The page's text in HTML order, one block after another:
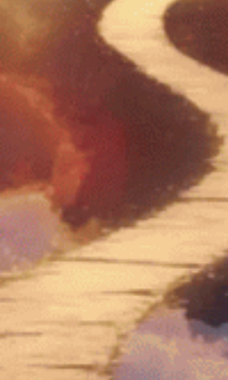
EXPLORE THE AMENTARA SHOP
JOIN US
Sign up for
Newsletter
Shop
Testimonials
Amanita
Flowers
Amanita
Caps
Amanita
Gummies
Collection
Wholesale
Shipping/Returns
Policy
Privacy
Policy
Terms of
Service
Lab Testing